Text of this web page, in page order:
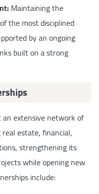
Maintaining the
the most disciplined
by an ongoing
built on a strong
an extensive network of
estate, financial,
strengthening its
while opening new
include: